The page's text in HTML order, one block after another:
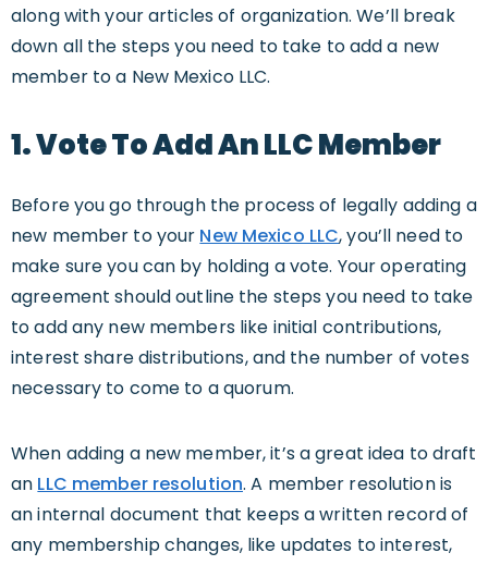
along with your articles of organization. We’ll break
down all the steps you need to take to add a new
member to a New Mexico LLC.
1. Vote To Add An LLC Member
Before you go through the process of legally adding a
new member to your New Mexico LLC, you’ll need to
make sure you can by holding a vote. Your operating
agreement should outline the steps you need to take
to add any new members like initial contributions,
interest share distributions, and the number of votes
necessary to come to a quorum.
When adding a new member, it’s a great idea to draft
an LLC member resolution. A member resolution is
an internal document that keeps a written record of
any membership changes, like updates to interest,